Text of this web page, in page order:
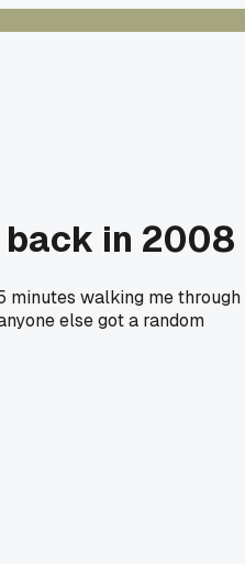
back in 2008
minutes walking me through
else got a random